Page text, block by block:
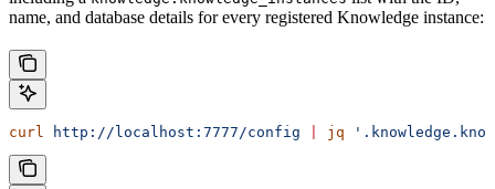
name, and database details for every registered Knowledge instance:
curl http://localhost:7777/config jq